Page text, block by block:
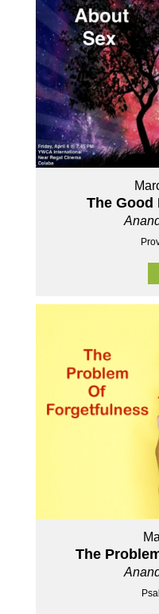
The Good
The